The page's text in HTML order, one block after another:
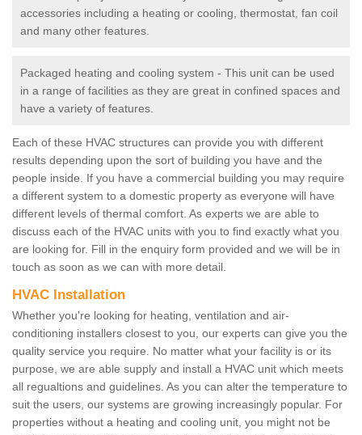
accessories including a heating or cooling, thermostat, fan coil
and many other features.
Packaged heating and cooling system - This unit can be used
in a range of facilities as they are great in confined spaces and
have a variety of features.
Each of these HVAC structures can provide you with different
results depending upon the sort of building you have and the
people inside. If you have a commercial building you may require
a different system to a domestic property as everyone will have
different levels of thermal comfort. As experts we are able to
discuss each of the HVAC units with you to find exactly what you
are looking for. Fill in the enquiry form provided and we will be in
touch as soon as we can with more detail.
HVAC Installation
Whether you're looking for heating, ventilation and air-
conditioning installers closest to you, our experts can give you the
quality service you require. No matter what your facility is or its
purpose, we are able supply and install a HVAC unit which meets
all regualtions and guidelines. As you can alter the temperature to
suit the users, our systems are growing increasingly popular. For
properties without a heating and cooling unit, you might not be